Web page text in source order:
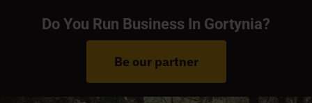
Do You Run Business In Gortynia?
Be our partner